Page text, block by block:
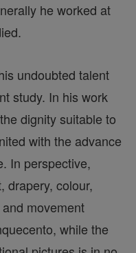
he worked at
undoubted talent
study. In his work
dignity suitable to
with the advance
In perspective,
drapery, colour,
movement
while the